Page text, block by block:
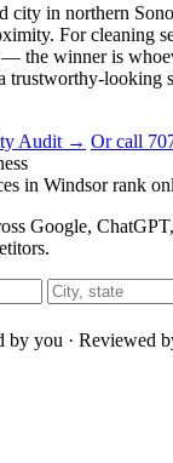
city in northern
For cleaning
the winner is
trustworthy-looking
Audit → Or call
in Windsor rank
Google,
by you · Reviewed